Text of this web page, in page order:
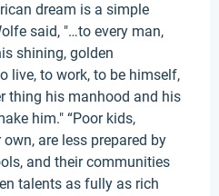
dream is a simple
said, "…to every man,
shining, golden
live, to work, to be himself,
thing his manhood and his
him." “Poor kids,
are less prepared by
and their communities
talents as fully as rich